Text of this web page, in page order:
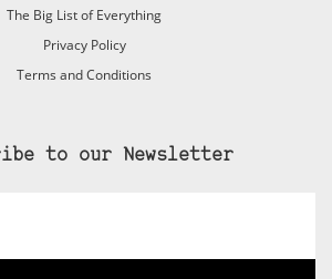
The Big List of Everything
Privacy Policy
Terms and Conditions
to our Newsletter